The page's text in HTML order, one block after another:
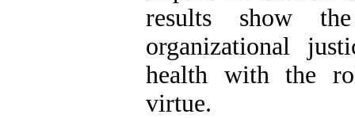
results show
organizational
health with the
virtue.